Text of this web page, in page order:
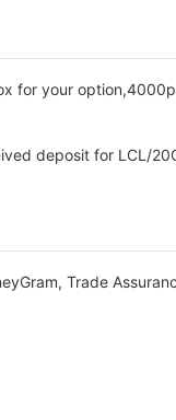
for your
deposit for LCL/
Trade